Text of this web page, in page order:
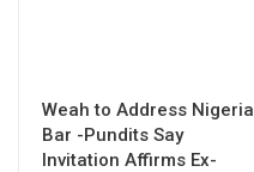
Weah to Address Nigeria
Bar -Pundits Say
Invitation Affirms Ex-